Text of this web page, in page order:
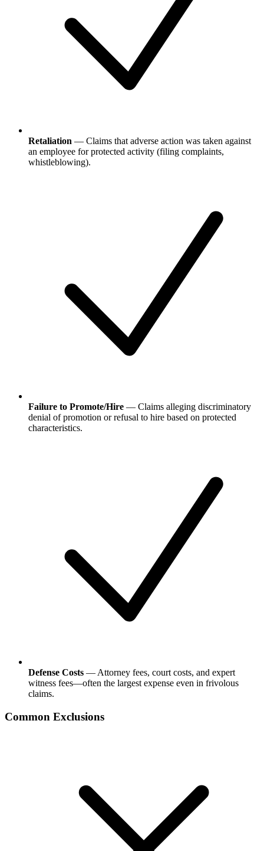
Retaliation — Claims that adverse action was taken against
an employee for protected activity (filing complaints,
whistleblowing).
Failure to Promote/Hire — Claims alleging discriminatory
denial of promotion or refusal to hire based on protected
characteristics.
Defense Costs — Attorney fees, court costs, and expert
witness fees—often the largest expense even in frivolous
claims.
Common Exclusions